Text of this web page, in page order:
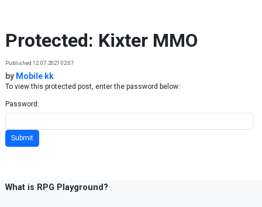
Protected: Kixter MMO
Published 12.07.2021 02:07
by Mobile kk
To view this protected post, enter the password below:
Password:
What is RPG Playground?